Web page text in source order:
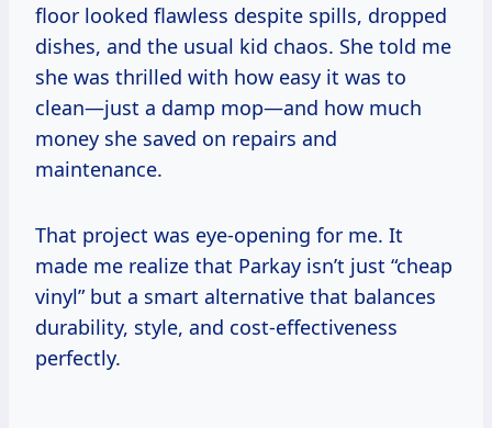
floor looked flawless despite spills, dropped
dishes, and the usual kid chaos. She told me
she was thrilled with how easy it was to
clean—just a damp mop—and how much
money she saved on repairs and
maintenance.
That project was eye-opening for me. It
made me realize that Parkay isn’t just “cheap
vinyl” but a smart alternative that balances
durability, style, and cost-effectiveness
perfectly.